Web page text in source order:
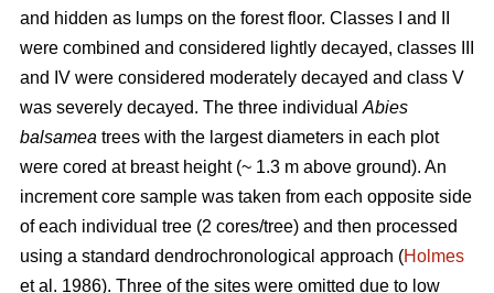
and hidden as lumps on the forest floor. Classes I and II
were combined and considered lightly decayed, classes III
and IV were considered moderately decayed and class V
was severely decayed. The three individual Abies
balsamea trees with the largest diameters in each plot
were cored at breast height (~ 1.3 m above ground). An
increment core sample was taken from each opposite side
of each individual tree (2 cores/tree) and then processed
using a standard dendrochronological approach (Holmes
et al. 1986). Three of the sites were omitted due to low